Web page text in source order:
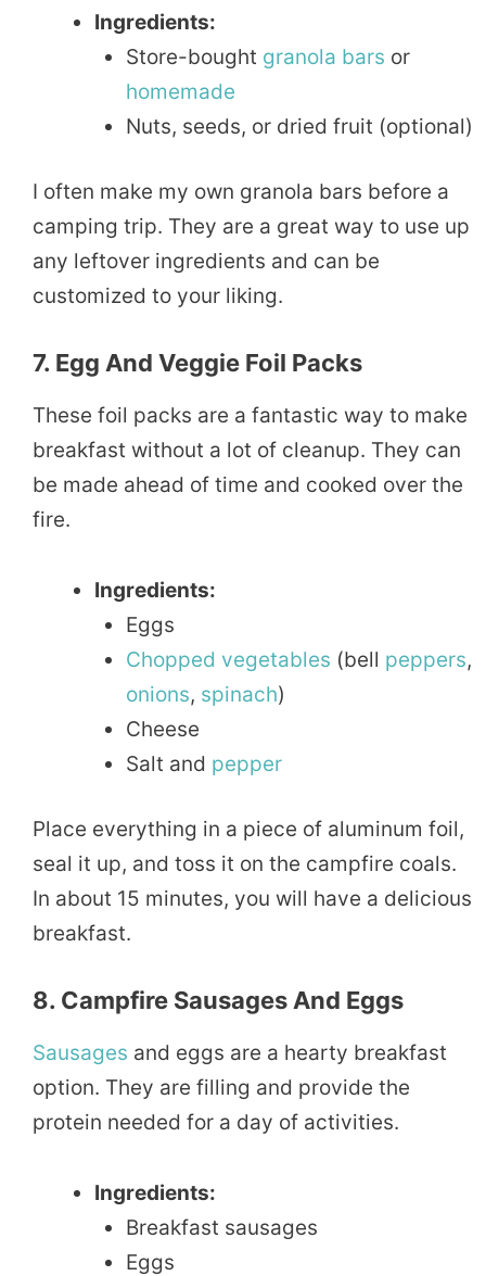
Ingredients:
Store-bought granola bars or
homemade
Nuts, seeds, or dried fruit (optional)
I often make my own granola bars before a
camping trip. They are a great way to use up
any leftover ingredients and can be
customized to your liking.
7. Egg And Veggie Foil Packs
These foil packs are a fantastic way to make
breakfast without a lot of cleanup. They can
be made ahead of time and cooked over the
fire.
Ingredients:
Eggs
Chopped vegetables (bell peppers,
onions, spinach)
Cheese
Salt and pepper
Place everything in a piece of aluminum foil,
seal it up, and toss it on the campfire coals.
In about 15 minutes, you will have a delicious
breakfast.
8. Campfire Sausages And Eggs
Sausages and eggs are a hearty breakfast
option. They are filling and provide the
protein needed for a day of activities.
Ingredients:
Breakfast sausages
Eggs